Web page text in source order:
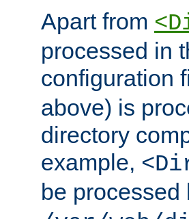
Apart from
processed in
configuration
above) is
directory
example,
be processed